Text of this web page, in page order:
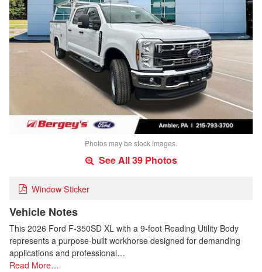
Photos may be stock images.
See All 39 Photos
Window Sticker
Vehicle Notes
This 2026 Ford F-350SD XL with a 9-foot Reading Utility Body
represents a purpose-built workhorse designed for demanding
applications and professional…
Read More…